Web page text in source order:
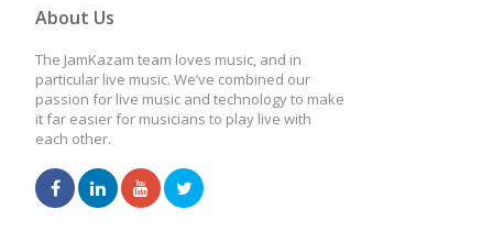
About Us
The JamKazam team loves music, and in
particular live music. We’ve combined our
passion for live music and technology to make
it far easier for musicians to play live with
each other.